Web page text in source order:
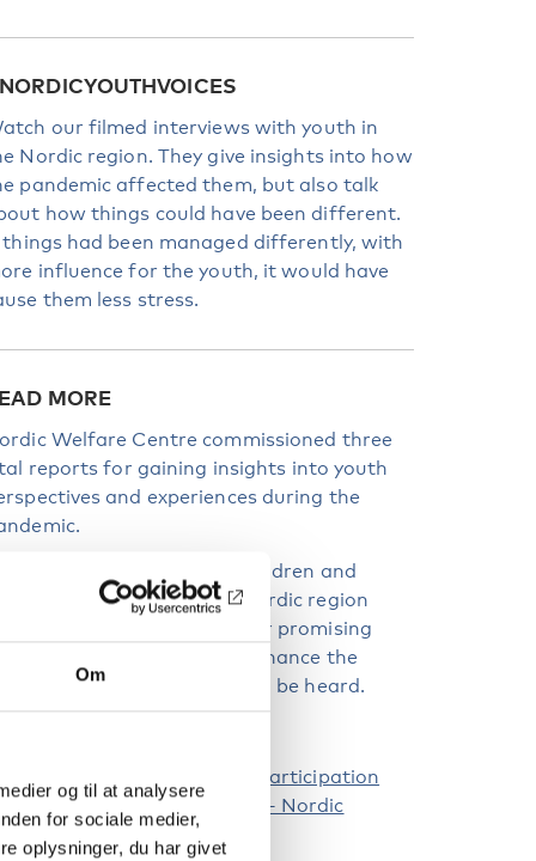
Om
og til at analysere
for sociale medier,
oplysninger, du har givet
our filmed interviews with youth in
Nordic region. They give insights into how
pandemic affected them, but also talk
how things could have been different.
had been managed differently, with
influence for the youth, it would have
them less stress.
MORE
Welfare Centre commissioned three
reports for gaining insights into youth
and experiences during the
reports delve into how children and
were engaged in the Nordic region
the pandemic and offer promising
and strategies to enhance the
of the right to be heard.
and Young People’s Participation
the Corona Pandemic – Nordic